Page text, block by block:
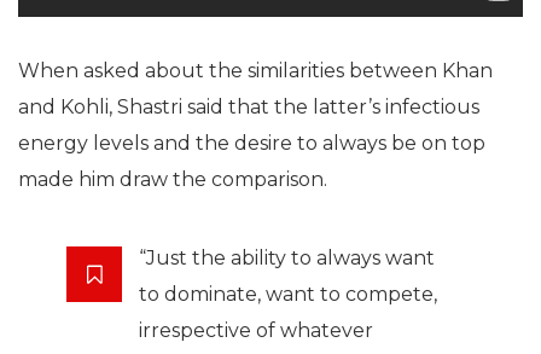
When asked about the similarities between Khan
and Kohli, Shastri said that the latter’s infectious
energy levels and the desire to always be on top
made him draw the comparison.
“Just the ability to always want
to dominate, want to compete,
irrespective of whatever